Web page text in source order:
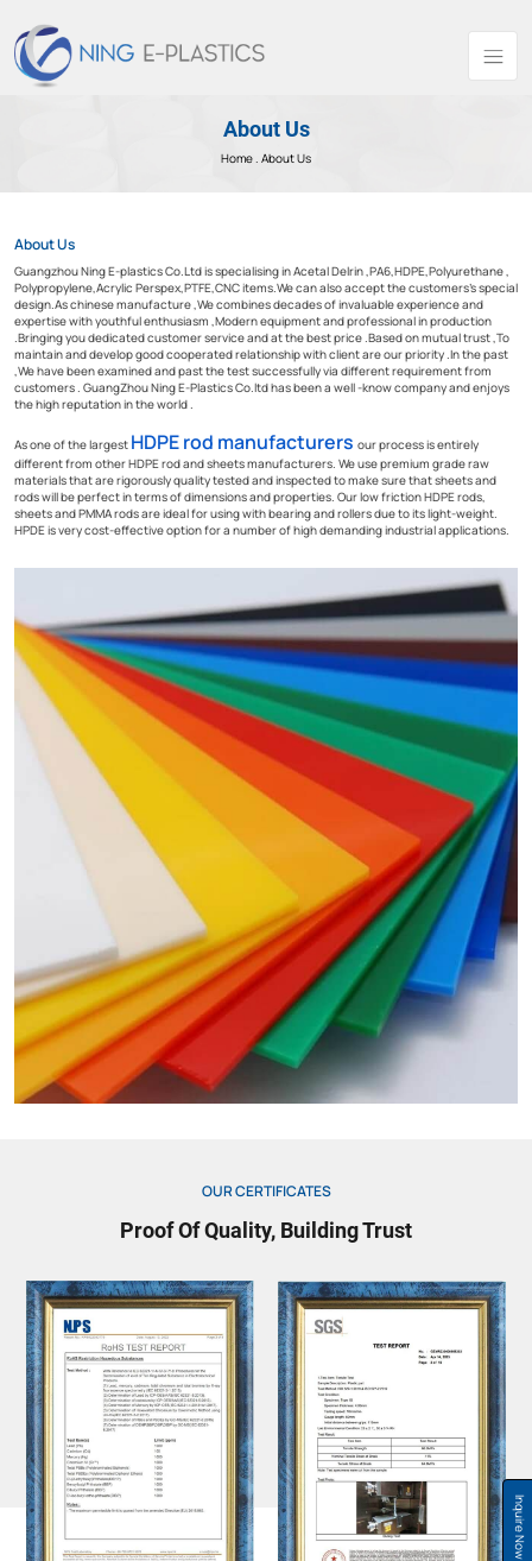
Inquire Now
About Us
Home . About Us
About Us
Guangzhou Ning E-plastics Co.Ltd is specialising in Acetal Delrin ,PA6,HDPE,Polyurethane ,
Polypropylene,Acrylic Perspex,PTFE,CNC items.We can also accept the customers’s special
design.As chinese manufacture ,We combines decades of invaluable experience and
expertise with youthful enthusiasm ,Modern equipment and professional in production
.Bringing you dedicated customer service and at the best price .Based on mutual trust ,To
maintain and develop good cooperated relationship with client are our priority .In the past
,We have been examined and past the test successfully via different requirement from
customers . GuangZhou Ning E-Plastics Co.ltd has been a well -know company and enjoys
the high reputation in the world .
As one of the largest HDPE rod manufacturers our process is entirely
different from other HDPE rod and sheets manufacturers. We use premium grade raw
materials that are rigorously quality tested and inspected to make sure that sheets and
rods will be perfect in terms of dimensions and properties. Our low friction HDPE rods,
sheets and PMMA rods are ideal for using with bearing and rollers due to its light-weight.
HPDE is very cost-effective option for a number of high demanding industrial applications.
OUR CERTIFICATES
Proof Of Quality, Building Trust